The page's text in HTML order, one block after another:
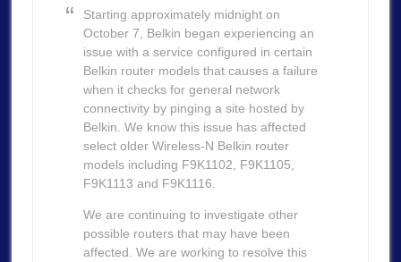
Starting approximately midnight on
October 7, Belkin began experiencing an
issue with a service configured in certain
Belkin router models that causes a failure
when it checks for general network
connectivity by pinging a site hosted by
Belkin. We know this issue has affected
select older Wireless-N Belkin router
models including F9K1102, F9K1105,
F9K1113 and F9K1116.
We are continuing to investigate other
possible routers that may have been
affected. We are working to resolve this